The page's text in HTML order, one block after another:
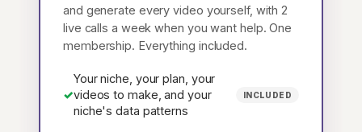
and generate every video yourself, with 2
live calls a week when you want help. One
membership. Everything included.
✓
Your niche, your plan, your
videos to make, and your
niche's data patterns
INCLUDED